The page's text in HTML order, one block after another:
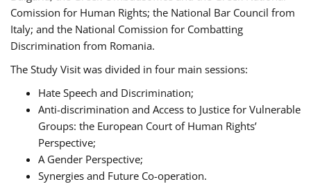
Comission for Human Rights; the National Bar Council from
Italy; and the National Comission for Combatting
Discrimination from Romania.
The Study Visit was divided in four main sessions:
Hate Speech and Discrimination;
Anti-discrimination and Access to Justice for Vulnerable
Groups: the European Court of Human Rights’
Perspective;
A Gender Perspective;
Synergies and Future Co-operation.